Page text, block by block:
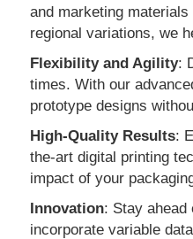
and marketing
regional variations, we
Flexibility and Agility:
times. With our
prototype designs
High-Quality Results:
the-art digital printing
impact of your
Innovation: Stay ahead
incorporate variable